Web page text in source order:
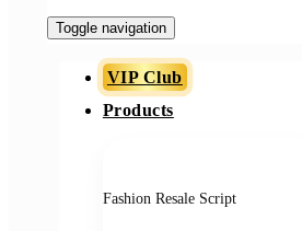
Toggle navigation
VIP Club
Products
Fashion Resale Script